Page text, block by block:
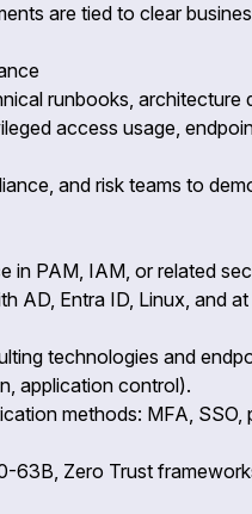
are tied to clear
runbooks, architecture
access usage,
and risk teams to
in PAM, IAM, or related
AD, Entra ID, Linux, and
technologies and
application control).
methods: MFA,
63B, Zero Trust